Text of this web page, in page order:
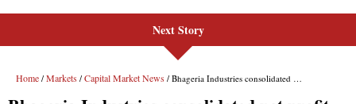
Next Story